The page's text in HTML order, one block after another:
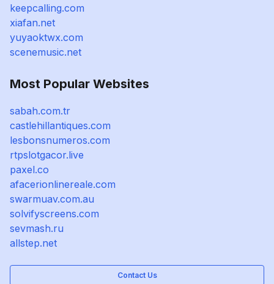
keepcalling.com
xiafan.net
yuyaoktwx.com
scenemusic.net
Most Popular Websites
sabah.com.tr
castlehillantiques.com
lesbonsnumeros.com
rtpslotgacor.live
paxel.co
afacerionlinereale.com
swarmuav.com.au
solvifyscreens.com
sevmash.ru
allstep.net
Contact Us